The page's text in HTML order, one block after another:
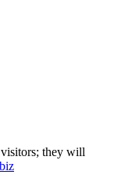
they will